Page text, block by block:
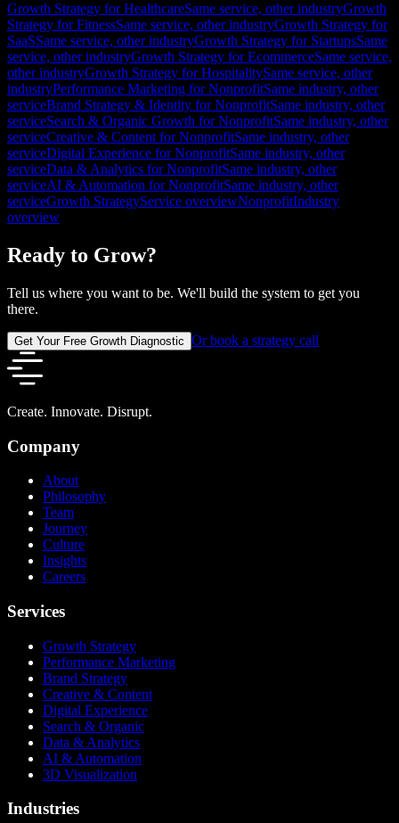
Growth Strategy for HealthcareSame service, other industryGrowth
Strategy for FitnessSame service, other industryGrowth Strategy for
SaaSSame service, other industryGrowth Strategy for StartupsSame
service, other industryGrowth Strategy for EcommerceSame service,
other industryGrowth Strategy for HospitalitySame service, other
industryPerformance Marketing for NonprofitSame industry, other
serviceBrand Strategy & Identity for NonprofitSame industry, other
serviceSearch & Organic Growth for NonprofitSame industry, other
serviceCreative & Content for NonprofitSame industry, other
serviceDigital Experience for NonprofitSame industry, other
serviceData & Analytics for NonprofitSame industry, other
serviceAI & Automation for NonprofitSame industry, other
serviceGrowth StrategyService overviewNonprofitIndustry
overview
Ready to Grow?
Tell us where you want to be. We'll build the system to get you
there.
Get Your Free Growth Diagnostic Or book a strategy call
Create. Innovate. Disrupt.
Company
About
Philosophy
Team
Journey
Culture
Insights
Careers
Services
Growth Strategy
Performance Marketing
Brand Strategy
Creative & Content
Digital Experience
Search & Organic
Data & Analytics
AI & Automation
3D Visualization
Industries